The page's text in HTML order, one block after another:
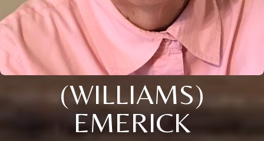
(WILLIAMS)
EMERICK